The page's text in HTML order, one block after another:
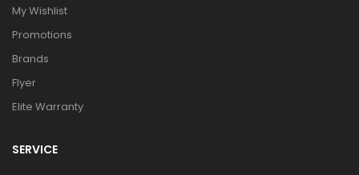
My Wishlist
Promotions
Brands
Flyer
Elite Warranty
SERVICE